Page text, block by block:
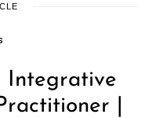
Integrative
|